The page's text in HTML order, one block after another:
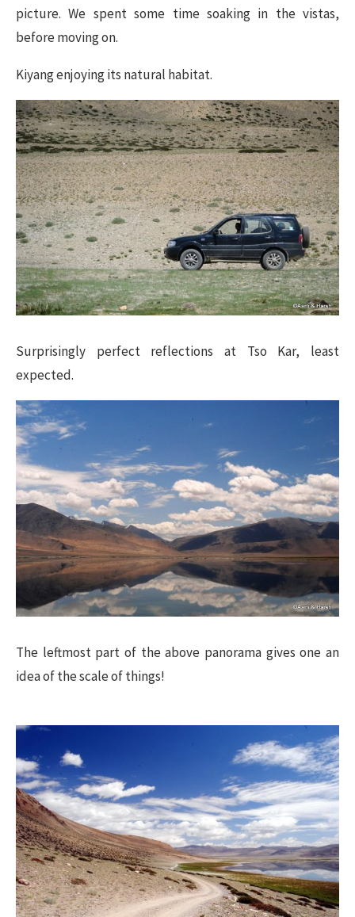
picture. We spent some time soaking in the vistas,
before moving on.
Kiyang enjoying its natural habitat.
Surprisingly perfect reflections at Tso Kar, least
expected.
The leftmost part of the above panorama gives one an
idea of the scale of things!